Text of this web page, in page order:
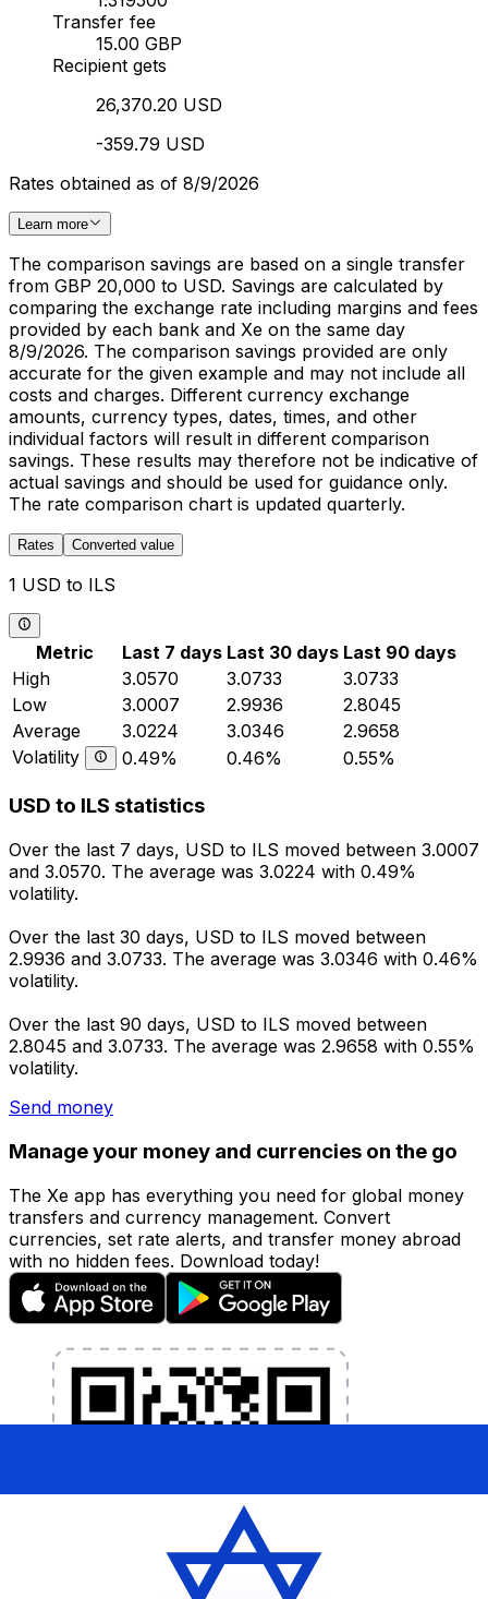
Transfer fee
15.00 GBP
Recipient gets
26,370.20 USD
-359.79 USD
Rates obtained as of 8/9/2026
Learn more
The comparison savings are based on a single transfer
from GBP 20,000 to USD. Savings are calculated by
comparing the exchange rate including margins and fees
provided by each bank and Xe on the same day
8/9/2026. The comparison savings provided are only
accurate for the given example and may not include all
costs and charges. Different currency exchange
amounts, currency types, dates, times, and other
individual factors will result in different comparison
savings. These results may therefore not be indicative of
actual savings and should be used for guidance only.
The rate comparison chart is updated quarterly.
Rates Converted value
1 USD to ILS
Metric Last 7 days Last 30 days Last 90 days
High
3.0570 3.0733
3.0733
Low
3.0007 2.9936
2.8045
Average
3.0224 3.0346
2.9658
Volatility
0.49% 0.46% 0.55%
USD to ILS statistics
Over the last 7 days, USD to ILS moved between 3.0007
and 3.0570. The average was 3.0224 with 0.49%
volatility.
Over the last 30 days, USD to ILS moved between
2.9936 and 3.0733. The average was 3.0346 with 0.46%
volatility.
Over the last 90 days, USD to ILS moved between
2.8045 and 3.0733. The average was 2.9658 with 0.55%
volatility.
Send money
Manage your money and currencies on the go
The Xe app has everything you need for global money
transfers and currency management. Convert
currencies, set rate alerts, and transfer money abroad
with no hidden fees. Download today!